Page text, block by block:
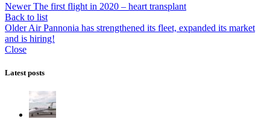
Newer The first flight in 2020 – heart transplant
Back to list
Older Air Pannonia has strengthened its fleet, expanded its market
and is hiring!
Close
Latest posts